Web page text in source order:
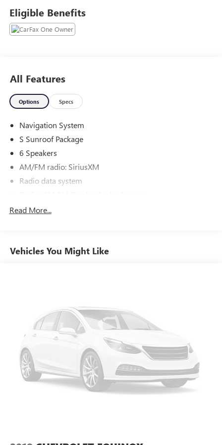
Our team is professional, and we offer a no-pressure
environment. We'd be happy to answer any questions that
Eligible Benefits
All Features
Options Specs
Navigation System
S Sunroof Package
6 Speakers
AM/FM radio: SiriusXM
Radio data system
Rear audio controls
Front dual zone A/C
Power windows
Remote keyless entry
Smart Key w/ Push Button and Remote Start
Steering wheel mounted audio controls
Four wheel independent suspension
Speed-sensing steering
Read More...
Vehicles You Might Like